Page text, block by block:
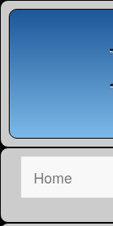
Home